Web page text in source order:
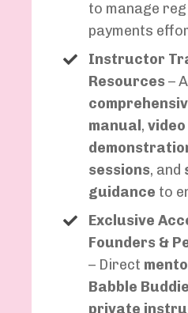
to manage
payments
Instructor
Resources – A
manual , video
sessions, and
guidance to
Exclusive
Founders &
– Direct
Babble
private